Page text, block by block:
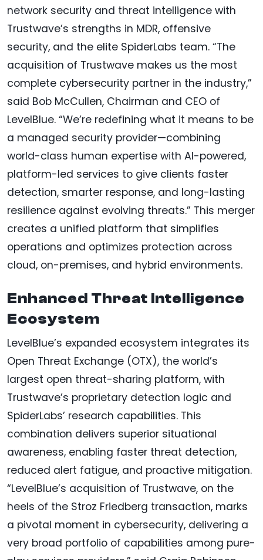
network security and threat intelligence with
Trustwave’s strengths in MDR, offensive
security, and the elite SpiderLabs team. “The
acquisition of Trustwave makes us the most
complete cybersecurity partner in the industry,”
said Bob McCullen, Chairman and CEO of
LevelBlue. “We’re redefining what it means to be
a managed security provider—combining
world-class human expertise with AI-powered,
platform-led services to give clients faster
detection, smarter response, and long-lasting
resilience against evolving threats.” This merger
creates a unified platform that simplifies
operations and optimizes protection across
cloud, on-premises, and hybrid environments.
Enhanced Threat Intelligence
Ecosystem
LevelBlue’s expanded ecosystem integrates its
Open Threat Exchange (OTX), the world’s
largest open threat-sharing platform, with
Trustwave’s proprietary detection logic and
SpiderLabs’ research capabilities. This
combination delivers superior situational
awareness, enabling faster threat detection,
reduced alert fatigue, and proactive mitigation.
“LevelBlue’s acquisition of Trustwave, on the
heels of the Stroz Friedberg transaction, marks
a pivotal moment in cybersecurity, delivering a
very broad portfolio of capabilities among pure-